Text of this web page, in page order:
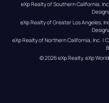
eXp Realty of Southern California,
eXp Realty of Greater Los Angeles,
eXp Realty of Northern California, Inc. |
© 2026eXp Realty. eXp